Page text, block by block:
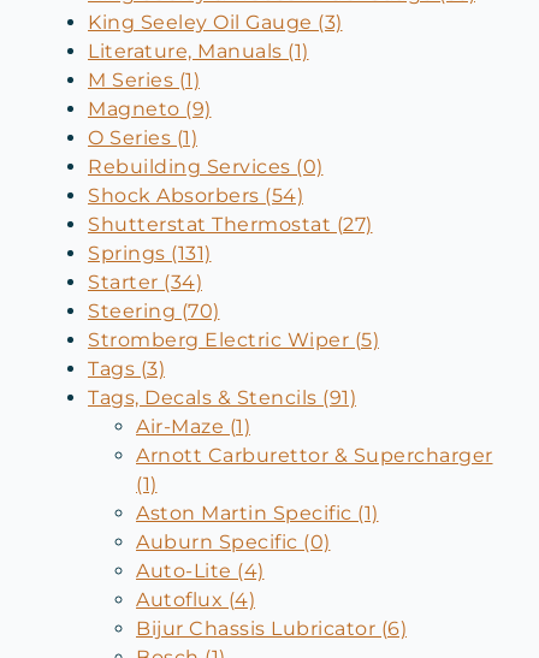
King Seeley Oil Gauge (3)
Literature, Manuals (1)
M Series (1)
Magneto (9)
O Series (1)
Rebuilding Services (0)
Shock Absorbers (54)
Shutterstat Thermostat (27)
Springs (131)
Starter (34)
Steering (70)
Stromberg Electric Wiper (5)
Tags (3)
Tags, Decals & Stencils (91)
Air-Maze (1)
Arnott Carburettor & Supercharger
(1)
Aston Martin Specific (1)
Auburn Specific (0)
Auto-Lite (4)
Autoflux (4)
Bijur Chassis Lubricator (6)